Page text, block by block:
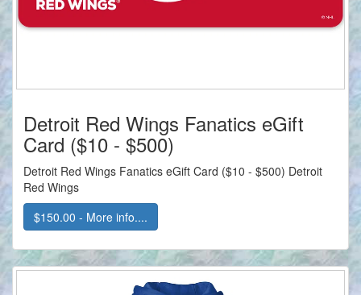
Detroit Red Wings Fanatics eGift
Card ($10 - $500)
Detroit Red Wings Fanatics eGift Card ($10 - $500) Detroit
Red Wings
$150.00 - More info....